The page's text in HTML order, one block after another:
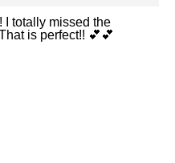
I totally missed the
is perfect!! 💕💕